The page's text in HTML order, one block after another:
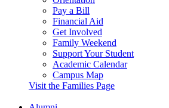
Pay a Bill
Financial Aid
Get Involved
Family Weekend
Support Your Student
Academic Calendar
Campus Map
Visit the Families Page